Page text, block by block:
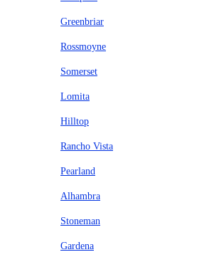
Greenbriar
Rossmoyne
Somerset
Lomita
Hilltop
Rancho Vista
Pearland
Alhambra
Stoneman
Gardena